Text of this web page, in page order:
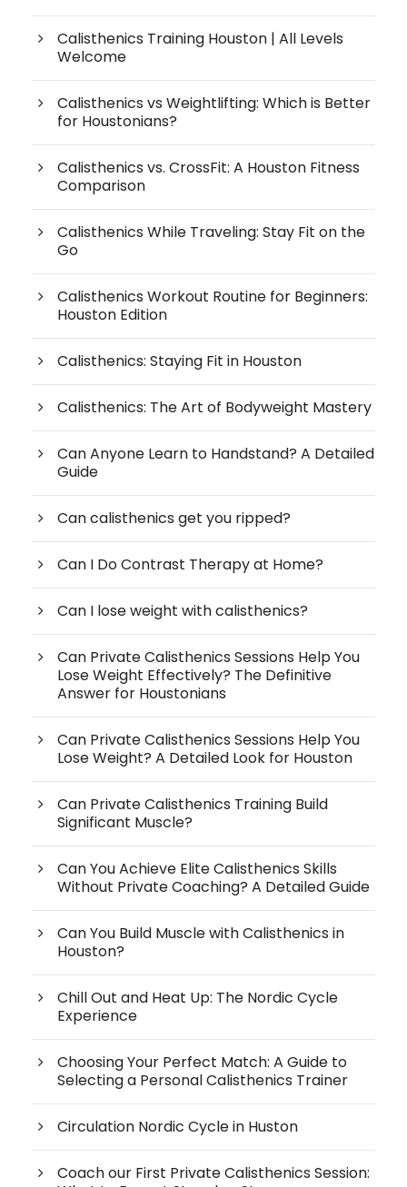
Calisthenics Training Houston | All Levels
Welcome
Calisthenics vs Weightlifting: Which is Better
for Houstonians?
Calisthenics vs. CrossFit: A Houston Fitness
Comparison
Calisthenics While Traveling: Stay Fit on the
Go
Calisthenics Workout Routine for Beginners:
Houston Edition
Calisthenics: Staying Fit in Houston
Calisthenics: The Art of Bodyweight Mastery
Can Anyone Learn to Handstand? A Detailed
Guide
Can calisthenics get you ripped?
Can I Do Contrast Therapy at Home?
Can I lose weight with calisthenics?
Can Private Calisthenics Sessions Help You
Lose Weight Effectively? The Definitive
Answer for Houstonians
Can Private Calisthenics Sessions Help You
Lose Weight? A Detailed Look for Houston
Can Private Calisthenics Training Build
Significant Muscle?
Can You Achieve Elite Calisthenics Skills
Without Private Coaching? A Detailed Guide
Can You Build Muscle with Calisthenics in
Houston?
Chill Out and Heat Up: The Nordic Cycle
Experience
Choosing Your Perfect Match: A Guide to
Selecting a Personal Calisthenics Trainer
Circulation Nordic Cycle in Huston
Coach our First Private Calisthenics Session: